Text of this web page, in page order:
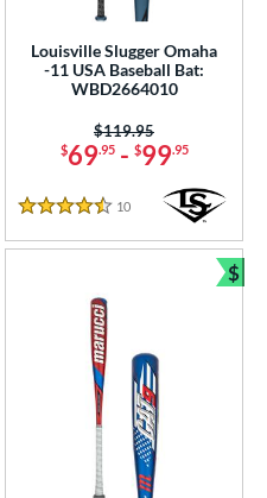
Louisville Slugger Omaha
-11 USA Baseball Bat:
WBD2664010
$69.95- $99.95
Price was:
$119.95
4.5 Stars
10 Reviews
$